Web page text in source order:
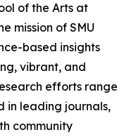
of the Arts at
mission of SMU
based insights
vibrant, and
efforts range
in leading journals,
community